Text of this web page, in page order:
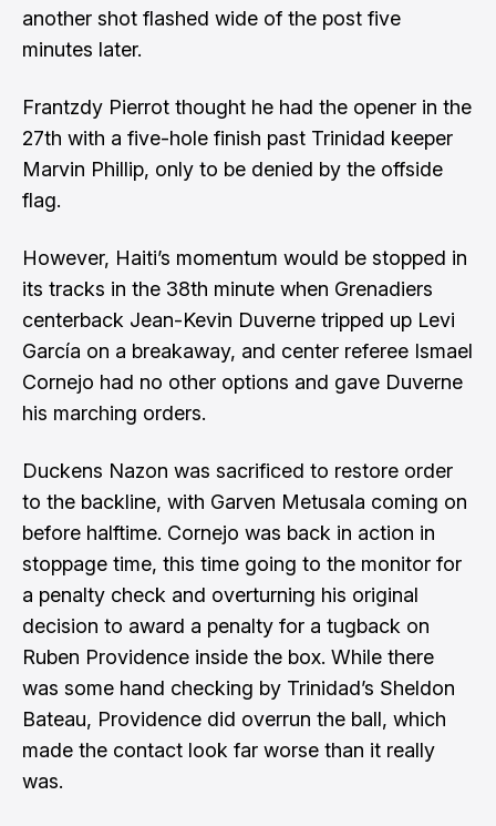
another shot flashed wide of the post five
minutes later.
Frantzdy Pierrot thought he had the opener in the
27th with a five-hole finish past Trinidad keeper
Marvin Phillip, only to be denied by the offside
flag.
However, Haiti’s momentum would be stopped in
its tracks in the 38th minute when Grenadiers
centerback Jean-Kevin Duverne tripped up Levi
García on a breakaway, and center referee Ismael
Cornejo had no other options and gave Duverne
his marching orders.
Duckens Nazon was sacrificed to restore order
to the backline, with Garven Metusala coming on
before halftime. Cornejo was back in action in
stoppage time, this time going to the monitor for
a penalty check and overturning his original
decision to award a penalty for a tugback on
Ruben Providence inside the box. While there
was some hand checking by Trinidad’s Sheldon
Bateau, Providence did overrun the ball, which
made the contact look far worse than it really
was.